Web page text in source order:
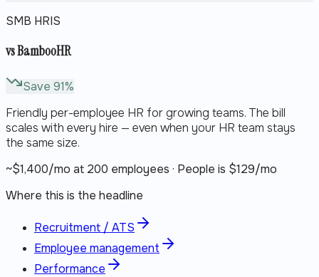
SMB HRIS
vsBambooHR
Save 91%
Friendly per-employee HR for growing teams. The bill
scales with every hire — even when your HR team stays
the same size.
~$1,400/mo at 200 employees · People is $129/mo
Where this is the headline
Recruitment / ATS
Employee management
Performance